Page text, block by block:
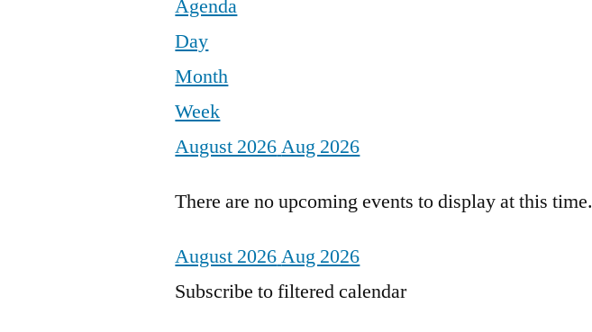
Agenda
Day
Month
Week
August 2026Aug 2026
There are no upcoming events to display at this time.
August 2026Aug 2026
Subscribe to filtered calendar